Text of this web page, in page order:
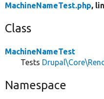
MachineNameTest.php,
Class
MachineNameTest
Tests
Namespace